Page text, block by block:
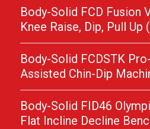
Body-Solid FCD Fusion
Knee Raise, Dip, Pull Up
Body-Solid FCDSTK
Assisted Chin-Dip
Body-Solid FID46
Flat Incline Decline